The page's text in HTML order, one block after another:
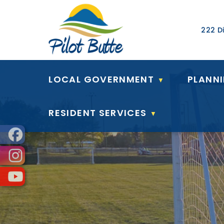
Our
222
LOCAL GOVERNMENT ▼
RESIDENT SERVICES ▼